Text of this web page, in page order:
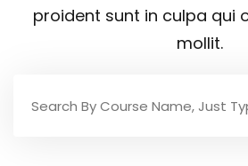
proident sunt in culpa qui
mollit.